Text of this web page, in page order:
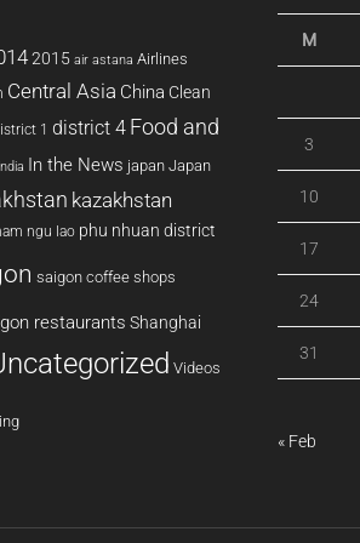
2015 air astana Airlines
Central Asia China Clean
1 district 4 Food and
india In the News japan Japan
kazakhstan
ngu lao phu nhuan district
saigon coffee shops
restaurants Shanghai
Videos
M
3
10
17
24
31
« Feb